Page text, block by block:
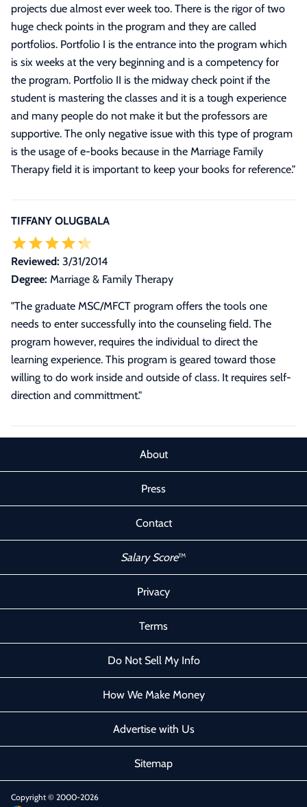
projects due almost ever week too. There is the rigor of two
huge check points in the program and they are called
portfolios. Portfolio I is the entrance into the program which
is six weeks at the very beginning and is a competency for
the program. Portfolio II is the midway check point if the
student is mastering the classes and it is a tough experience
and many people do not make it but the professors are
supportive. The only negative issue with this type of program
is the usage of e-books because in the Marriage Family
Therapy field it is important to keep your books for reference."
TIFFANY OLUGBALA
Reviewed: 3/31/2014
Degree: Marriage & Family Therapy
"The graduate MSC/MFCT program offers the tools one
needs to enter successfully into the counseling field. The
program however, requires the individual to direct the
learning experience. This program is geared toward those
willing to do work inside and outside of class. It requires self-
direction and committment."
About
Press
Contact
Salary Score™
Privacy
Terms
Do Not Sell My Info
How We Make Money
Advertise with Us
Sitemap
Copyright © 2000-2026